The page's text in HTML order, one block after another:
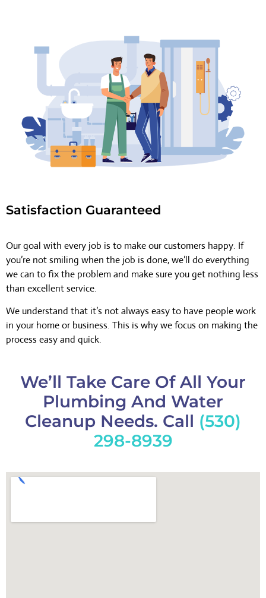
Satisfaction Guaranteed
Our goal with every job is to make our customers happy. If
you’re not smiling when the job is done, we’ll do everything
we can to fix the problem and make sure you get nothing less
than excellent service.
We understand that it’s not always easy to have people work
in your home or business. This is why we focus on making the
process easy and quick.
We’ll Take Care Of All Your
Plumbing And Water
Cleanup Needs. Call (530)
298-8939